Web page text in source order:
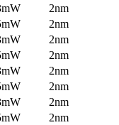
2nm
2nm
2nm
2nm
2nm
2nm
2nm
2nm